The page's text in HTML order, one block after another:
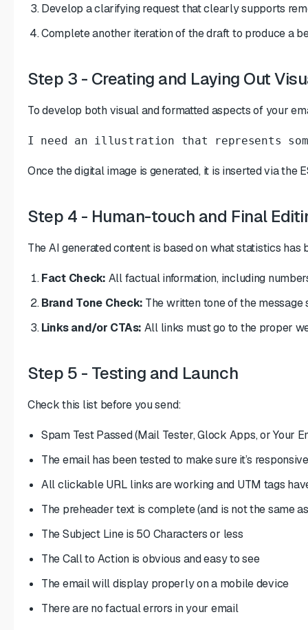
Develop a clarifying request that clearly supports
Complete another iteration of the draft to produce a
Step 3 - Creating and Laying Out
To develop both visual and formatted aspects of your
I need an illustration that represents
Once the digital image is generated, it is inserted via
Step 4 - Human-touch and Final
The AI generated content is based on what statistics
Fact Check: All factual information, including
Brand Tone Check: The written tone of the
Links and/or CTAs: All links must go to the proper
Step 5 - Testing and Launch
Check this list before you send:
Spam Test Passed (Mail Tester, Glock Apps, or Your
The email has been tested to make sure it’s
All clickable URL links are working and UTM tags
The preheader text is complete (and is not the same
The Subject Line is 50 Characters or less
The Call to Action is obvious and easy to see
The email will display properly on a mobile device
There are no factual errors in your email